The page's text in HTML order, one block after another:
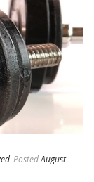
PostedAugust